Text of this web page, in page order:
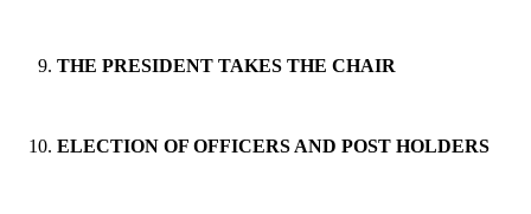
THE PRESIDENT TAKES THE CHAIR
ELECTION OF OFFICERS AND POST HOLDERS